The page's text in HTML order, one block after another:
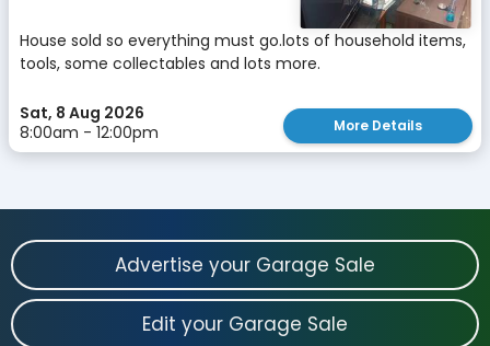
House sold so everything must go.lots of household items,
tools, some collectables and lots more.
Sat, 8 Aug 2026
8:00am - 12:00pm
More Details
Advertise your Garage Sale
Edit your Garage Sale